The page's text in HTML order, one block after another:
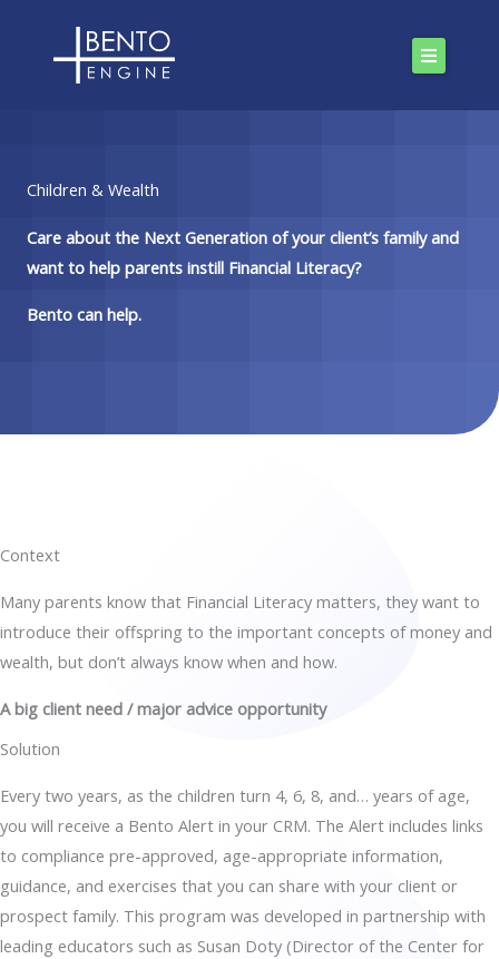
Children & Wealth
Care about the Next Generation of your client’s family and
want to help parents instill Financial Literacy?
Bento can help.
Context
Many parents know that Financial Literacy matters, they want to
introduce their offspring to the important concepts of money and
wealth, but don’t always know when and how.
A big client need / major advice opportunity
Solution
Every two years, as the children turn 4, 6, 8, and… years of age,
you will receive a Bento Alert in your CRM. The Alert includes links
to compliance pre-approved, age-appropriate information,
guidance, and exercises that you can share with your client or
prospect family. This program was developed in partnership with
leading educators such as Susan Doty (Director of the Center for